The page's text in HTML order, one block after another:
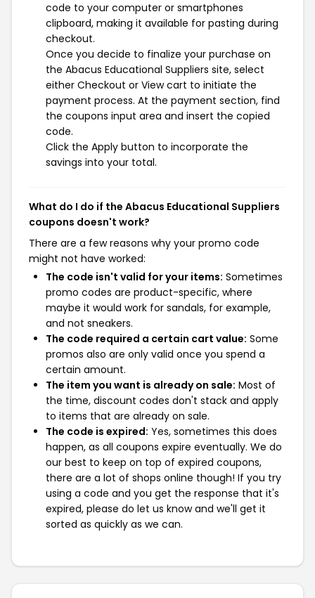
code to your computer or smartphones
clipboard, making it available for pasting during
checkout.
Once you decide to finalize your purchase on
the Abacus Educational Suppliers site, select
either Checkout or View cart to initiate the
payment process. At the payment section, find
the coupons input area and insert the copied
code.
Click the Apply button to incorporate the
savings into your total.
What do I do if the Abacus Educational Suppliers
coupons doesn't work?
There are a few reasons why your promo code
might not have worked:
The code isn't valid for your items: Sometimes
promo codes are product-specific, where
maybe it would work for sandals, for example,
and not sneakers.
The code required a certain cart value: Some
promos also are only valid once you spend a
certain amount.
The item you want is already on sale: Most of
the time, discount codes don't stack and apply
to items that are already on sale.
The code is expired: Yes, sometimes this does
happen, as all coupons expire eventually. We do
our best to keep on top of expired coupons,
there are a lot of shops online though! If you try
using a code and you get the response that it's
expired, please do let us know and we'll get it
sorted as quickly as we can.